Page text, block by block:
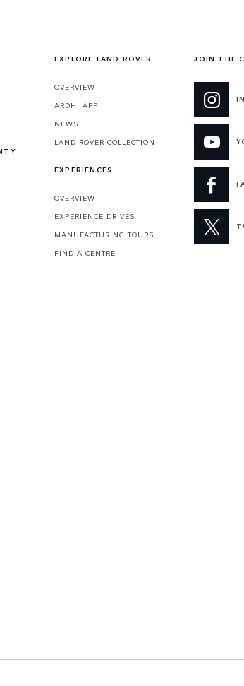
EXPLORE LAND ROVER
OVERVIEW
ARDHI APP
NEWS
LAND ROVER COLLECTION
EXPERIENCES
OVERVIEW
EXPERIENCE DRIVES
MANUFACTURING TOURS
FIND A CENTRE
JOIN THE